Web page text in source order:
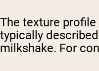
The texture
typically
milkshake. For